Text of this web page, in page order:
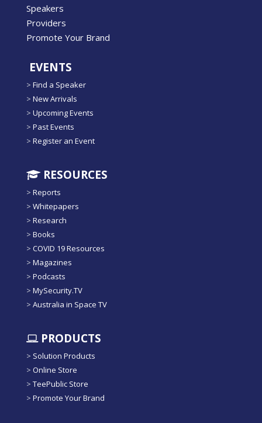
Speakers
Providers
Promote Your Brand
EVENTS
> Find a Speaker
> New Arrivals
> Upcoming Events
> Past Events
> Register an Event
RESOURCES
> Reports
> Whitepapers
> Research
> Books
> COVID 19 Resources
> Magazines
> Podcasts
> MySecurity.TV
> Australia in Space TV
PRODUCTS
> Solution Products
> Online Store
> TeePublic Store
> Promote Your Brand